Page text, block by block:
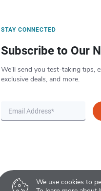
We use cookies to
STAY CONNECTED
Subscribe to Our
We’ll send you test-taking tips,
exclusive deals, and more.